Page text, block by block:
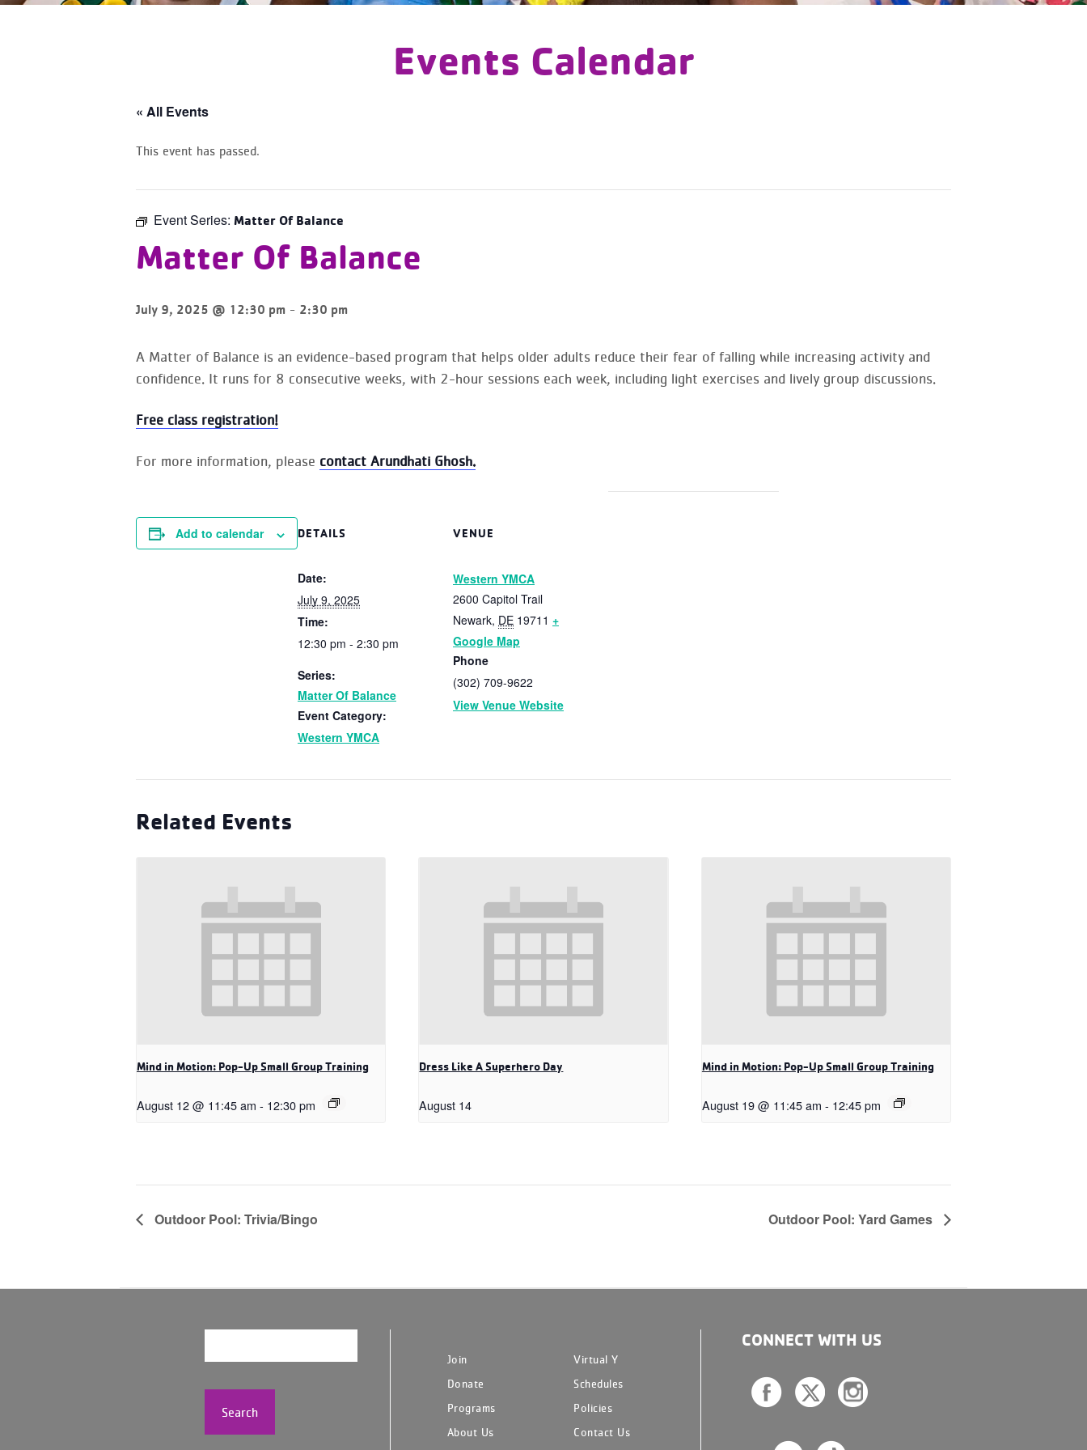
Events Calendar
« All Events
This event has passed.
Event Series: Matter Of Balance
Matter Of Balance
July 9, 2025 @ 12:30 pm - 2:30 pm
A Matter of Balance is an evidence-based program that helps older adults reduce their fear of falling while increasing activity and
confidence. It runs for 8 consecutive weeks, with 2-hour sessions each week, including light exercises and lively group discussions.
Free class registration!
For more information, please contact Arundhati Ghosh.
Add to calendar DETAILS
Date:
July 9, 2025
Time:
12:30 pm - 2:30 pm
Series:
Matter Of Balance
Event Category:
Western YMCA
VENUE
Western YMCA
2600 Capitol Trail
Newark, DE 19711 +
Google Map
Phone
(302) 709-9622
View Venue Website
Related Events
Mind in Motion: Pop-Up Small Group Training
August 12 @ 11:45 am - 12:30 pm
Dress Like A Superhero Day
August 14
Mind in Motion: Pop-Up Small Group Training
August 19 @ 11:45 am - 12:45 pm
Outdoor Pool: Trivia/Bingo Outdoor Pool: Yard Games
Search
Join
Virtual Y
Donate
Schedules
Programs
Policies
About Us
Contact Us
CONNECT WITH US